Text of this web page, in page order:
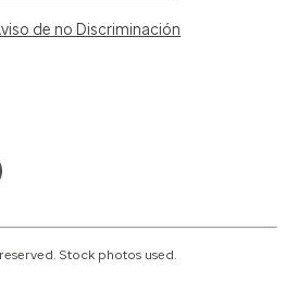
de no Discriminación
Stock photos used.